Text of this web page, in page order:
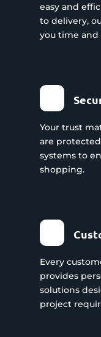
easy and
to delivery,
you time and
Your trust
are
systems to
shopping.
Every
provides
solutions
project